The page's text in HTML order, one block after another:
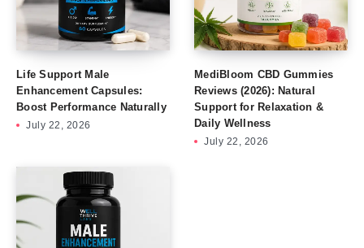
Life Support Male
Enhancement Capsules:
Boost Performance Naturally
July 22, 2026
MediBloom CBD Gummies
Reviews (2026): Natural
Support for Relaxation &
Daily Wellness
July 22, 2026